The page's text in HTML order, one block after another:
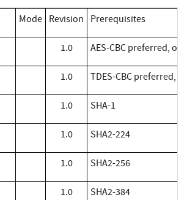
Mode Revision Prerequisites
1.0 AES-CBC preferred,
1.0 TDES-CBC preferred,
1.0 SHA-1
1.0 SHA2-224
1.0 SHA2-256
1.0 SHA2-384